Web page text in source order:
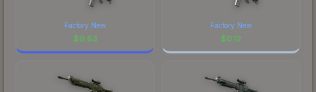
Factory New
$0.63
Factory New
$0.12